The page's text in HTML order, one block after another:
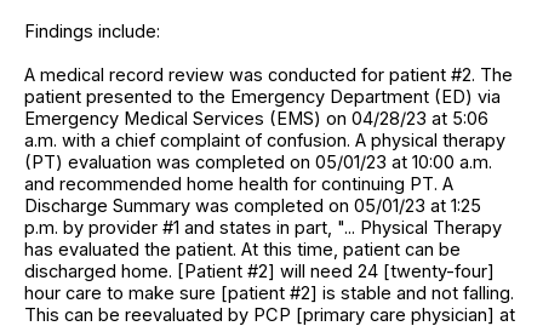
Findings include:
A medical record review was conducted for patient #2. The
patient presented to the Emergency Department (ED) via
Emergency Medical Services (EMS) on 04/28/23 at 5:06
a.m. with a chief complaint of confusion. A physical therapy
(PT) evaluation was completed on 05/01/23 at 10:00 a.m.
and recommended home health for continuing PT. A
Discharge Summary was completed on 05/01/23 at 1:25
p.m. by provider #1 and states in part, "... Physical Therapy
has evaluated the patient. At this time, patient can be
discharged home. [Patient #2] will need 24 [twenty-four]
hour care to make sure [patient #2] is stable and not falling.
This can be reevaluated by PCP [primary care physician] at